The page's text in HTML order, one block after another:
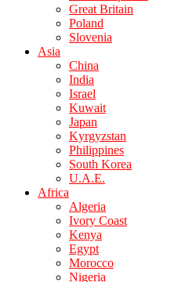
Great Britain
Poland
Slovenia
Asia
China
India
Israel
Kuwait
Japan
Kyrgyzstan
Philippines
South Korea
U.A.E.
Africa
Algeria
Ivory Coast
Kenya
Egypt
Morocco
Nigeria